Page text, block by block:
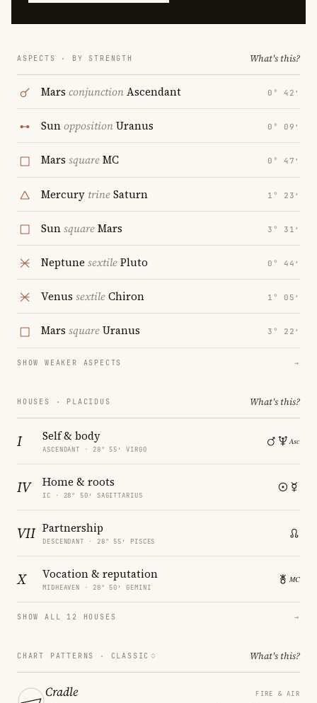
ASPECTS · BY STRENGTH What's this?
Mars conjunctionAscendant 0° 42′
SunoppositionUranus 0° 09′
Mars squareMC 0° 47′
Mercury trineSaturn 1° 23′
SunsquareMars 3° 31′
Neptune sextilePluto 0° 44′
Venus sextileChiron 1° 05′
Mars squareUranus 3° 22′
SHOW WEAKER ASPECTS →
HOUSES · PLACIDUS What's this?
I Self & body
ASCENDANT · 28° 55′ VIRGO
IV Home & roots
IC · 28° 50′ SAGITTARIUS
VII Partnership
DESCENDANT · 28° 55′ PISCES
X Vocation & reputation
MIDHEAVEN · 28° 50′ GEMINI
SHOW ALL 12 HOUSES →
CHART PATTERNS · CLASSIC What's this?
Cradle FIRE & AIR